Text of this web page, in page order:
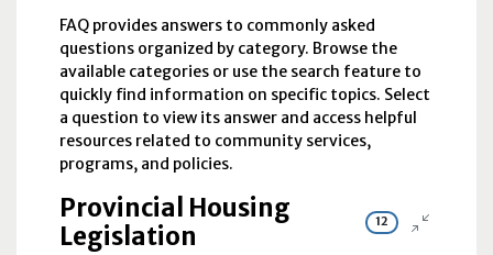
FAQ provides answers to commonly asked
questions organized by category. Browse the
available categories or use the search feature to
quickly find information on specific topics. Select
a question to view its answer and access helpful
resources related to community services,
programs, and policies.
Provincial Housing
Legislation
12